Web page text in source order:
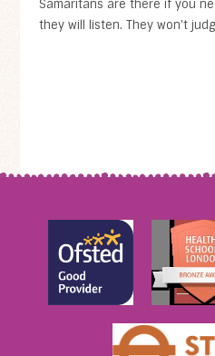
Samaritans are there if you
they will listen. They won't